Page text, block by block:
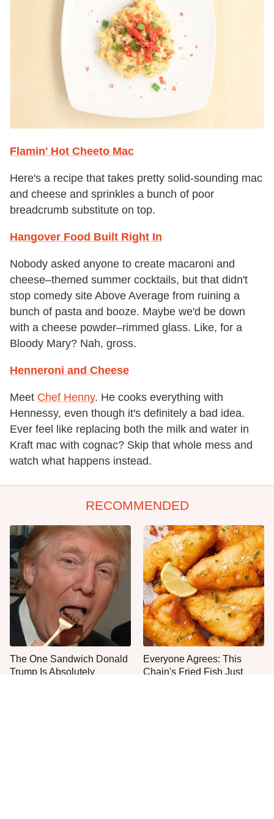
Flamin' Hot Cheeto Mac
Here's a recipe that takes pretty solid-sounding mac
and cheese and sprinkles a bunch of poor
breadcrumb substitute on top.
Hangover Food Built Right In
Nobody asked anyone to create macaroni and
cheese–themed summer cocktails, but that didn't
stop comedy site Above Average from ruining a
bunch of pasta and booze. Maybe we'd be down
with a cheese powder–rimmed glass. Like, for a
Bloody Mary? Nah, gross.
Henneroni and Cheese
Meet Chef Henny. He cooks everything with
Hennessy, even though it's definitely a bad idea.
Ever feel like replacing both the milk and water in
Kraft mac with cognac? Skip that whole mess and
watch what happens instead.
RECOMMENDED
The One Sandwich Donald
Trump Is Absolutely
Everyone Agrees: This
Chain's Fried Fish Just